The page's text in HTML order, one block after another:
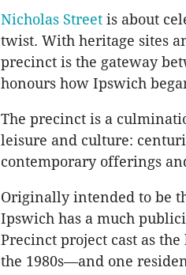
Nicholas Street is about
twist. With heritage sites
precinct is the gateway
honours how Ipswich
The precinct is a
leisure and culture:
contemporary offerings
Originally intended to be
Ipswich has a much
Precinct project cast as
the 1980s—and one